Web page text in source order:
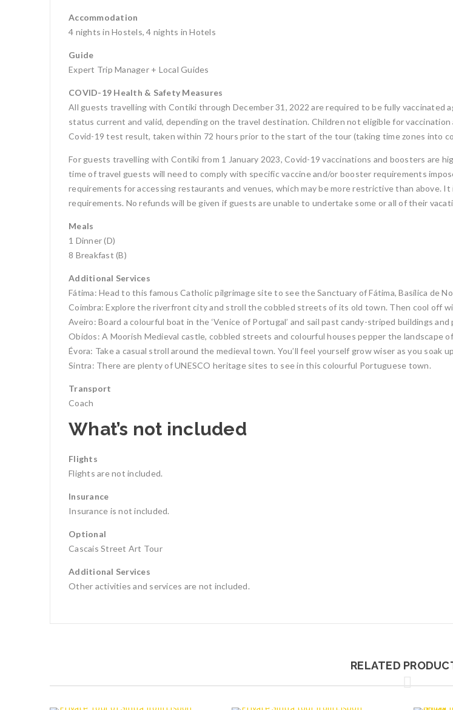
Accommodation
4 nights in Hostels, 4 nights in Hotels
Guide
Expert Trip Manager + Local Guides
COVID-19 Health & Safety Measures
All guests travelling with Contiki through December 31, 2022 are required to be fully vaccinated
status current and valid, depending on the travel destination. Children not eligible for
Covid-19 test result, taken within 72 hours prior to the start of the tour (taking time zones into
For guests travelling with Contiki from 1 January 2023, Covid-19 vaccinations and boosters are
time of travel guests will need to comply with specific vaccine and/or booster requirements
requirements for accessing restaurants and venues, which may be more restrictive than above.
requirements. No refunds will be given if guests are unable to undertake some or all of their
Meals
1 Dinner (D)
8 Breakfast (B)
Additional Services
Fátima: Head to this famous Catholic pilgrimage site to see the Sanctuary of Fátima, Basílica de
Coimbra: Explore the riverfront city and stroll the cobbled streets of its old town. Then cool off
Aveiro: Board a colourful boat in the ‘Venice of Portugal’ and sail past candy-striped buildings
Obidos: A Moorish Medieval castle, cobbled streets and colourful houses pepper the landscape
Évora: Take a casual stroll around the medieval town. You’ll feel yourself grow wiser as you soak
Sintra: There are plenty of UNESCO heritage sites to see in this colourful Portuguese town.
Transport
Coach
What’s not included
Flights
Flights are not included.
Insurance
Insurance is not included.
Optional
Cascais Street Art Tour
Additional Services
Other activities and services are not included.
RELATED